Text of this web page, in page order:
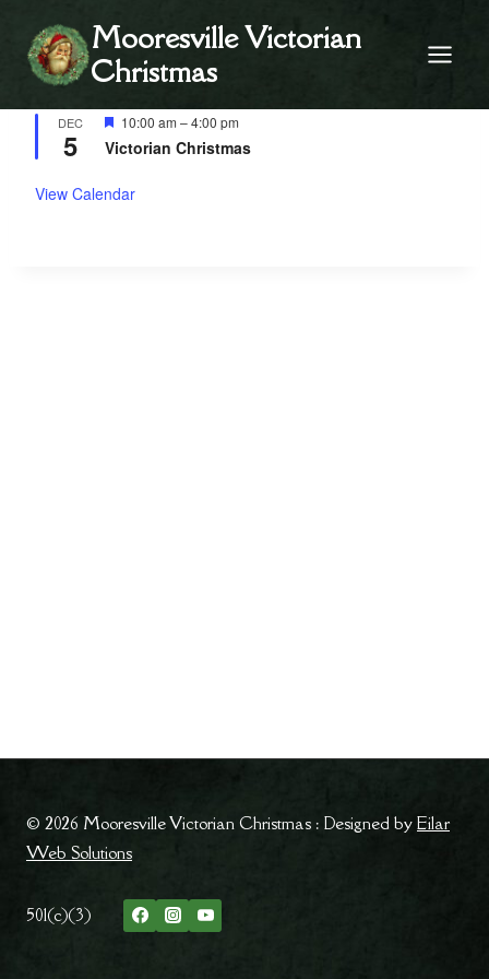
content
Mooresville Victorian
Christmas
Upcoming Events
DEC
5
Featured
10:00 am –4:00 pm
Victorian Christmas
View Calendar
© 2026 Mooresville Victorian Christmas : Designed by Eilar
Web Solutions
501(c)(3)